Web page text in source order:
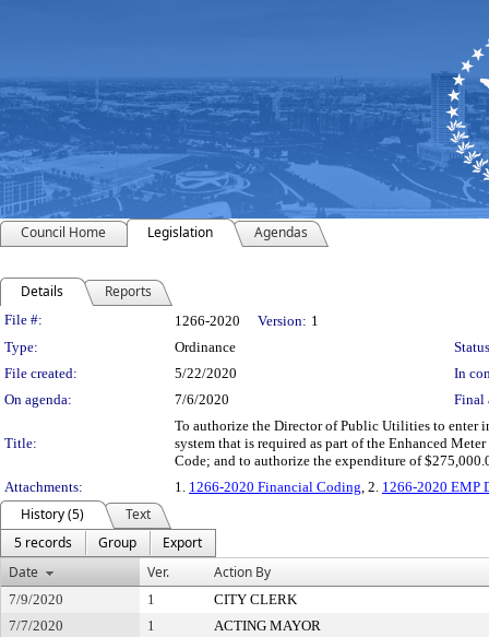
Council Home Legislation Agendas
Details Reports
Legislation Details
File #: 1266-2020 Version: 1
Type:
Ordinance
File created:
5/22/2020
In
On agenda:
7/6/2020 Final
Title:
To authorize the Director of Public Utilities to enter
system that is required as part of the Enhanced
Code; and to authorize the expenditure of
Attachments:
1. 1266-2020 Financial Coding, 2. 1266-2020 EMP
History (5)
Text
5 records
Group
Export
Date
Ver. Action By
7/9/2020 1
CITY CLERK
7/7/2020
1
ACTING MAYOR